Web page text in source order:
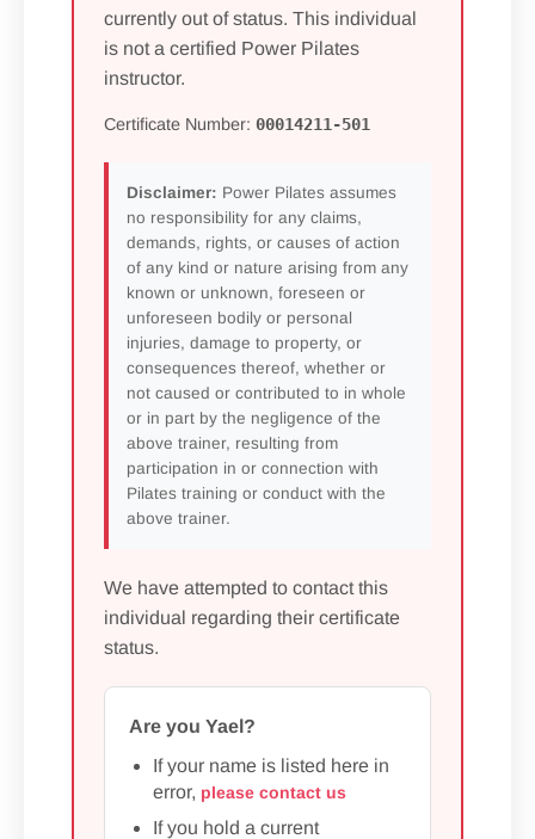
currently out of status. This individual
is not a certified Power Pilates
instructor.
Certificate Number: 00014211-501
Disclaimer: Power Pilates assumes
no responsibility for any claims,
demands, rights, or causes of action
of any kind or nature arising from any
known or unknown, foreseen or
unforeseen bodily or personal
injuries, damage to property, or
consequences thereof, whether or
not caused or contributed to in whole
or in part by the negligence of the
above trainer, resulting from
participation in or connection with
Pilates training or conduct with the
above trainer.
We have attempted to contact this
individual regarding their certificate
status.
Are you Yael?
If your name is listed here in
error, please contact us
If you hold a current